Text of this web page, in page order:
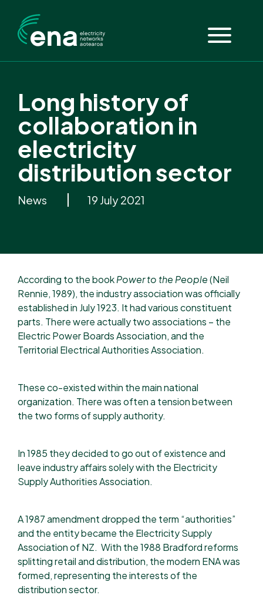
Long history of
collaboration in
electricity
distribution sector
News 19 July 2021
According to the bookPower to the People(Neil
Rennie, 1989), the industry association was officially
established in July 1923. It had various constituent
parts.​ There were actually two associations – the
Electric Power Boards Association, and the
Territorial Electrical Authorities Association. ​​
These co-existed within the main national
organization. There was often a tension between
the two forms of supply authority. ​
In 1985 they decided to go out of existence and
leave industry affairs solely with the Electricity
Supply Authorities Association.​​
A 1987 amendment dropped the term “authorities”
and the entity became the Electricity Supply
Association of NZ. ​ With the 1988 Bradford reforms
splitting retail and distribution, the modern ENA was
formed, representing the interests of the
distribution sector.